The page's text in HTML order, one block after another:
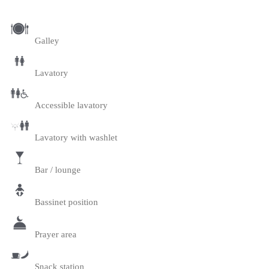
Galley
Lavatory
Accessible lavatory
Lavatory with washlet
Bar / lounge
Bassinet position
Prayer area
Snack station